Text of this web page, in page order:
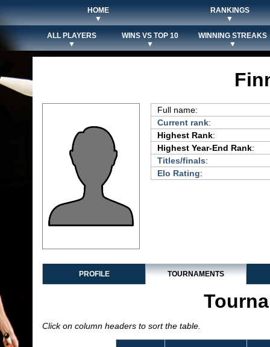
HOME
▼
RANKINGS
▼
ALL PLAYERS
▼
WINS VS TOP 10
▼
WINNING STREAKS
▼
Full name:
Current rank:
Highest Rank:
Highest Year-End Rank:
Titles/finals:
Elo Rating:
PROFILE TOURNAMENTS
Click on column headers to sort the table.